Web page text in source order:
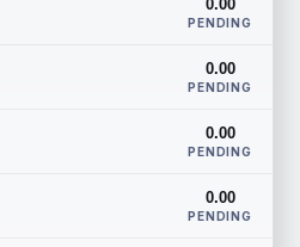
0.00
PENDING
0.00
PENDING
0.00
PENDING
0.00
PENDING